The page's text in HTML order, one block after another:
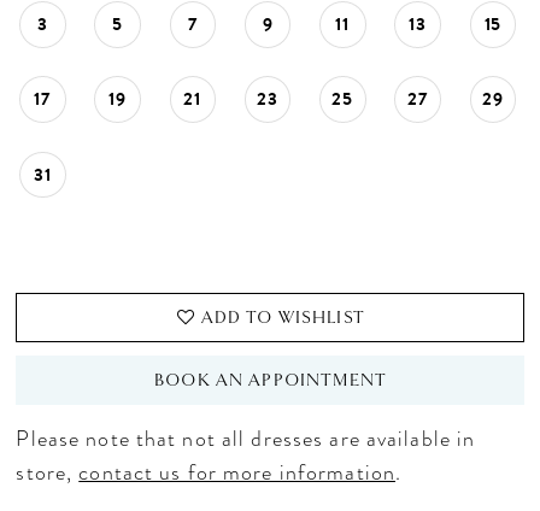
3 5 7 9 11 13 15
17 19 21 23 25 27 29
31
ADD TO WISHLIST
BOOK AN APPOINTMENT
Please note that not all dresses are available in
store,contact us for more information.